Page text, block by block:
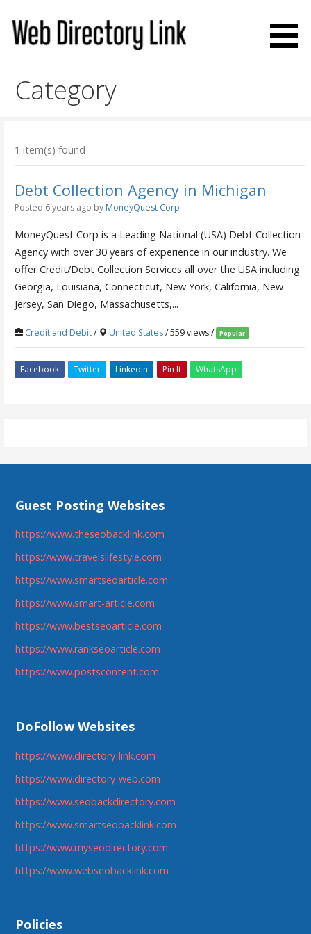
content
Category
1 item(s) found
Debt Collection Agency in Michigan
Posted 6 years ago by MoneyQuest Corp
MoneyQuest Corp is a Leading National (USA) Debt Collection
Agency with over 30 years of experience in our industry. We
offer Credit/Debt Collection Services all over the USA including
Georgia, Louisiana, Connecticut, New York, California, New
Jersey, San Diego, Massachusetts,...
Credit and Debit/ United States/ 559 views / Popular
Facebook Twitter Linkedin Pin It WhatsApp
Guest Posting Websites
https://www.theseobacklink.com
https://www.travelslifestyle.com
https://www.smartseoarticle.com
https://www.smart-article.com
https://www.bestseoarticle.com
https://www.rankseoarticle.com
https://www.postscontent.com
DoFollow Websites
https://www.directory-link.com
https://www.directory-web.com
https://www.seobackdirectory.com
https://www.smartseobacklink.com
https://www.myseodirectory.com
https://www.webseobacklink.com
Policies